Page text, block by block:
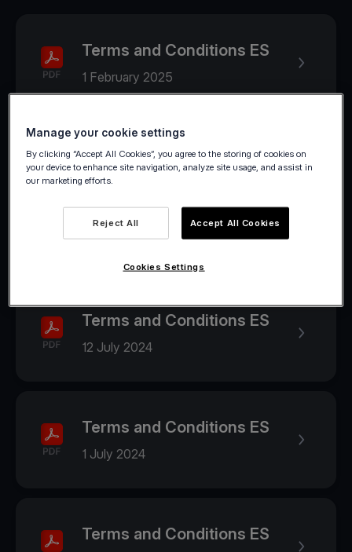
Terms and Conditions ES
1 February 2025
2024
Terms and Conditions ES
1 August 2024
Terms and Conditions ES
12 July 2024
Terms and Conditions ES
1 July 2024
Terms and Conditions ES
Manage your cookie settings
By clicking “Accept All Cookies”, you agree to the storing of cookies on
your device to enhance site navigation, analyze site usage, and assist in
our marketing efforts.
Reject All Accept All Cookies
Cookies Settings